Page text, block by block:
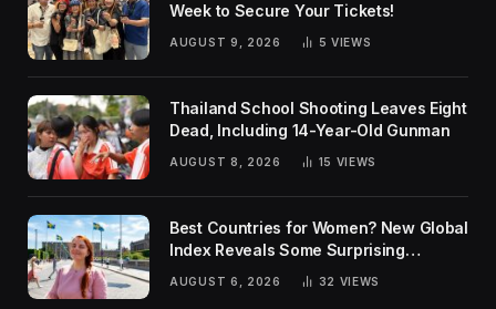
Week to Secure Your Tickets!
AUGUST 9, 2026 5 VIEWS
Thailand School Shooting Leaves Eight
Dead, Including 14-Year-Old Gunman
AUGUST 8, 2026 15 VIEWS
Best Countries for Women? New Global
Index Reveals Some Surprising
AUGUST 6, 2026 32 VIEWS